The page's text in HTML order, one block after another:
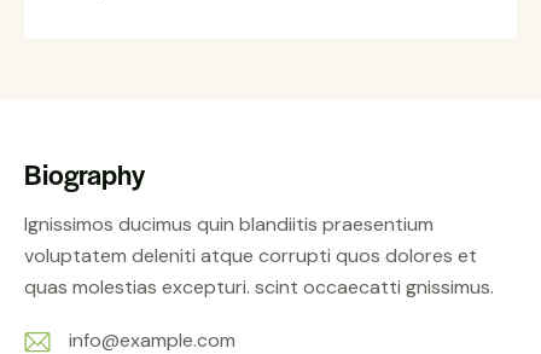
Biography
Ignissimos ducimus quin blandiitis praesentium
voluptatem deleniti atque corrupti quos dolores et
quas molestias excepturi. scint occaecatti gnissimus.
info@example.com